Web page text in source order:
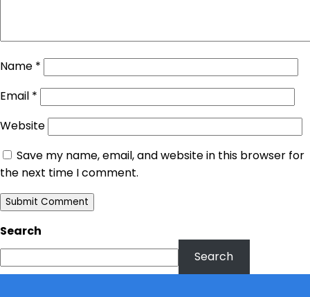
Name *
Email *
Website
Save my name, email, and website in this browser for
the next time I comment.
Search
Search